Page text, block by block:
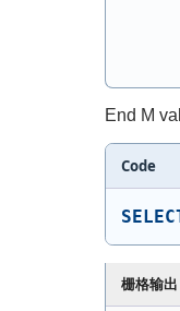
End M
Code
栅格输出